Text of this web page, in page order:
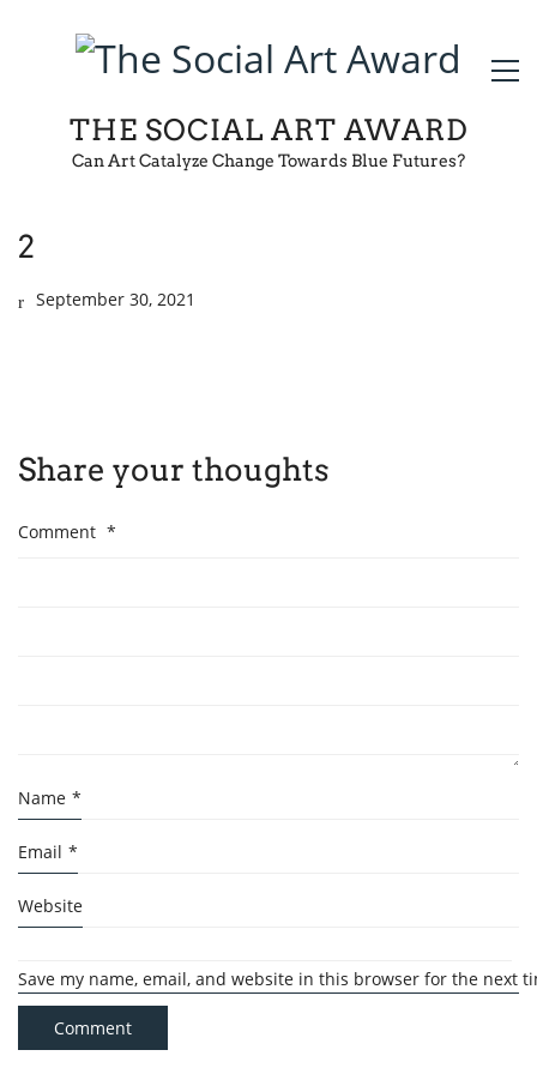
THE SOCIAL ART AWARD
Can Art Catalyze Change Towards Blue Futures?
2
September 30, 2021
Share your thoughts
Comment *
Name *
Email *
Website
Save my name, email, and website in this browser for the next